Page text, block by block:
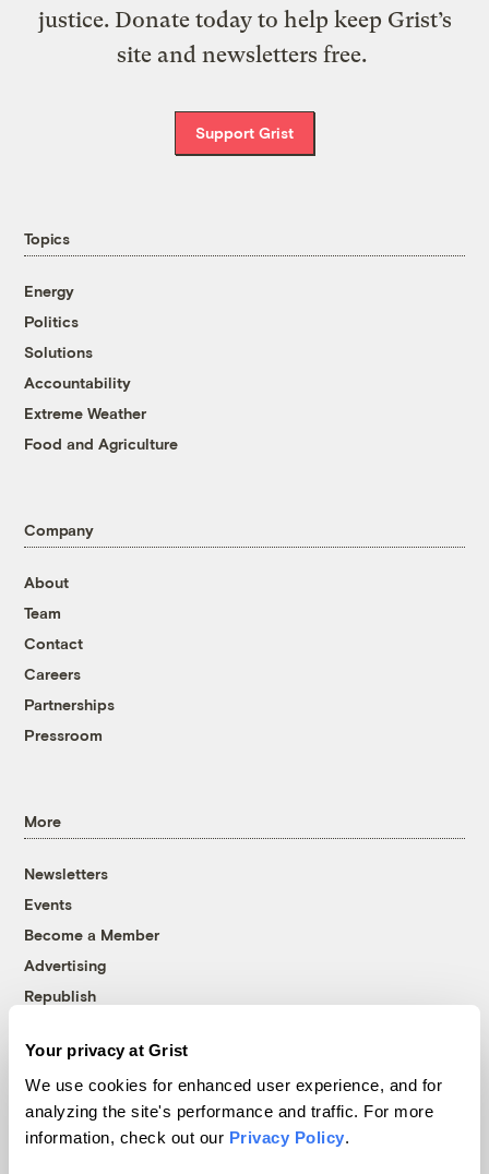
Your privacy at Grist
We use cookies for enhanced user experience, and for
analyzing the site's performance and traffic. For more
information, check out our Privacy Policy.
justice. Donate today to help keep Grist’s
site and newsletters free.
Support Grist
Topics
Energy
Politics
Solutions
Accountability
Extreme Weather
Food and Agriculture
Company
About
Team
Contact
Careers
Partnerships
Pressroom
More
Newsletters
Events
Become a Member
Advertising
Republish
© 1999-2026 Grist Magazine, Inc. All rights reserved.
Grist is powered byWordPress VIP